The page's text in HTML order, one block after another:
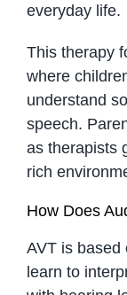
everyday life.
This therapy
where
understand
speech.
as therapists
rich
How Does
AVT is based
learn to